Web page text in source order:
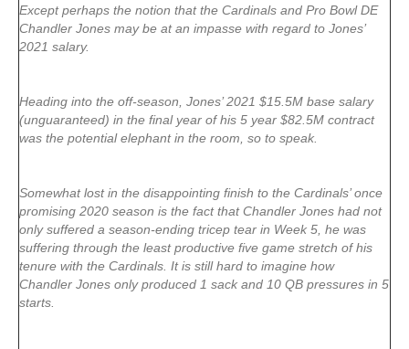
Except perhaps the notion that the Cardinals and Pro Bowl DE
Chandler Jones may be at an impasse with regard to Jones’
2021 salary.
Heading into the off-season, Jones’ 2021 $15.5M base salary
(unguaranteed) in the final year of his 5 year $82.5M contract
was the potential elephant in the room, so to speak.
Somewhat lost in the disappointing finish to the Cardinals’ once
promising 2020 season is the fact that Chandler Jones had not
only suffered a season-ending tricep tear in Week 5, he was
suffering through the least productive five game stretch of his
tenure with the Cardinals. It is still hard to imagine how
Chandler Jones only produced 1 sack and 10 QB pressures in 5
starts.